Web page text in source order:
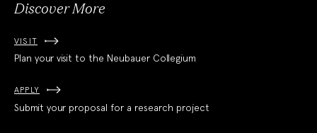
Discover More
VISIT
Plan your visit to the Neubauer Collegium
APPLY
Submit your proposal for a research project